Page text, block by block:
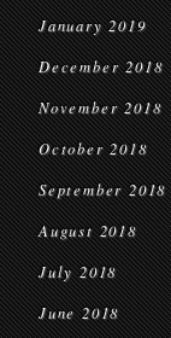
January 2019
December 2018
November 2018
October 2018
September 2018
August 2018
July 2018
June 2018